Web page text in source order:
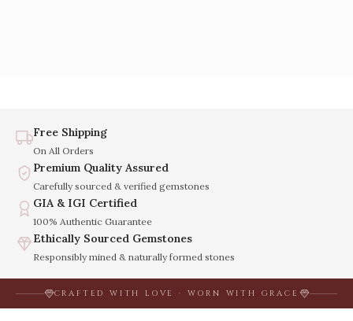
Free Shipping
On All Orders
Premium Quality Assured
Carefully sourced & verified gemstones
GIA & IGI Certified
100% Authentic Guarantee
Ethically Sourced Gemstones
Responsibly mined & naturally formed stones
CRAFTED WITH LOVE · WORN WITH GRACE